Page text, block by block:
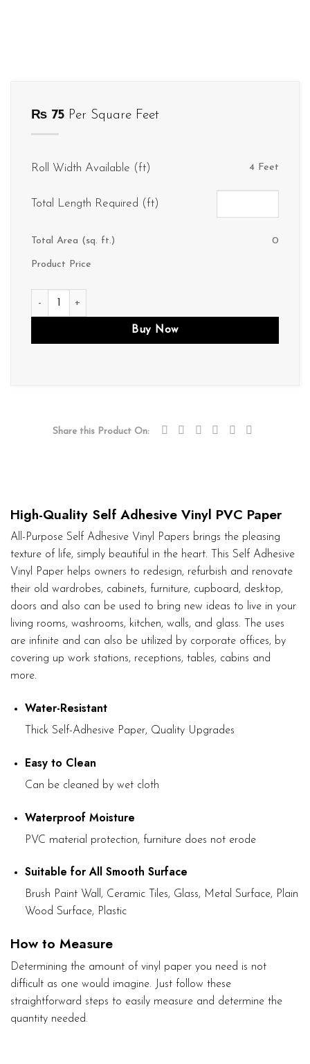
₨ 75 Per Square Feet
Roll Width Available (ft) 4 Feet
Total Length Required (ft)
Total Area (sq. ft.) 0
Product Price
V086 quantity
Buy Now
Share this Product On:
High-Quality Self Adhesive Vinyl PVC Paper
All-Purpose Self Adhesive Vinyl Papers brings the pleasing
texture of life, simply beautiful in the heart. This Self Adhesive
Vinyl Paper helps owners to redesign, refurbish and renovate
their old wardrobes, cabinets, furniture, cupboard, desktop,
doors and also can be used to bring new ideas to live in your
living rooms, washrooms, kitchen, walls, and glass. The uses
are infinite and can also be utilized by corporate offices, by
covering up work stations, receptions, tables, cabins and
more.
Water-Resistant
Thick Self-Adhesive Paper, Quality Upgrades
Easy to Clean
Can be cleaned by wet cloth
Waterproof Moisture
PVC material protection, furniture does not erode
Suitable for All Smooth Surface
Brush Paint Wall, Ceramic Tiles, Glass, Metal Surface, Plain
Wood Surface, Plastic
How to Measure
Determining the amount of vinyl paper you need is not
difficult as one would imagine. Just follow these
straightforward steps to easily measure and determine the
quantity needed.